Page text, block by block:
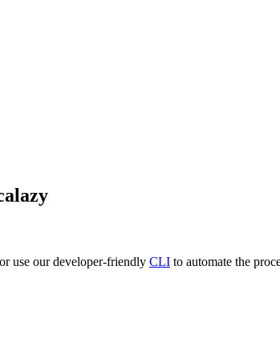
or use our developer-friendly CLI to automate the